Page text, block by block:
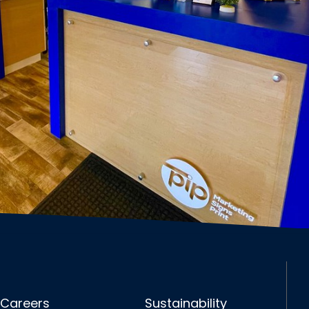
Careers Sustainability